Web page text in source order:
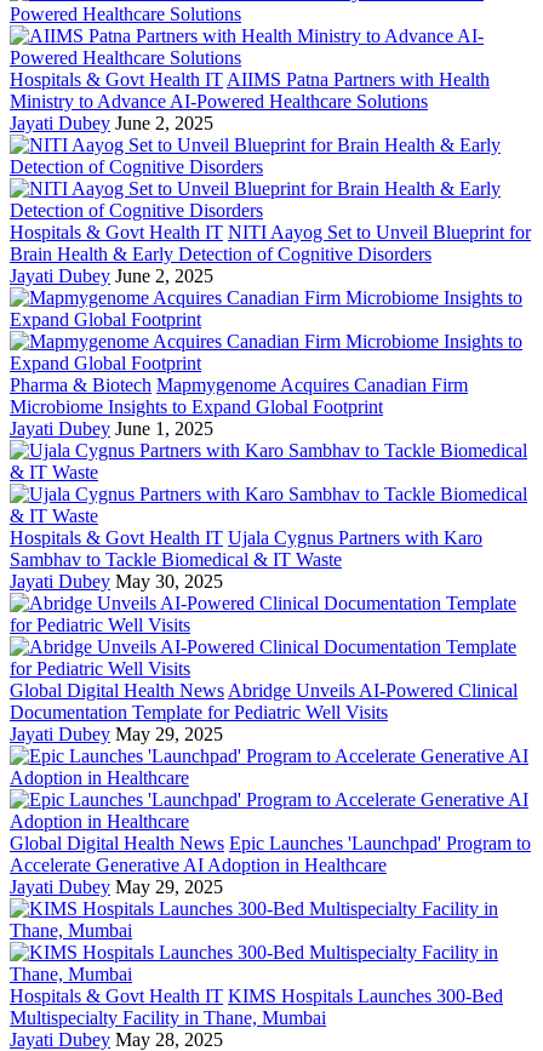
Hospitals & Govt Health IT AIIMS Patna Partners with Health
Ministry to Advance AI-Powered Healthcare Solutions
Jayati Dubey June 2, 2025
Hospitals & Govt Health IT NITI Aayog Set to Unveil Blueprint for
Brain Health & Early Detection of Cognitive Disorders
Jayati Dubey June 2, 2025
Pharma & Biotech Mapmygenome Acquires Canadian Firm
Microbiome Insights to Expand Global Footprint
Jayati Dubey June 1, 2025
Hospitals & Govt Health IT Ujala Cygnus Partners with Karo
Sambhav to Tackle Biomedical & IT Waste
Jayati Dubey May 30, 2025
Global Digital Health News Abridge Unveils AI-Powered Clinical
Documentation Template for Pediatric Well Visits
Jayati Dubey May 29, 2025
Global Digital Health News Epic Launches 'Launchpad' Program to
Accelerate Generative AI Adoption in Healthcare
Jayati Dubey May 29, 2025
Hospitals & Govt Health IT KIMS Hospitals Launches 300-Bed
Multispecialty Facility in Thane, Mumbai
Jayati Dubey May 28, 2025